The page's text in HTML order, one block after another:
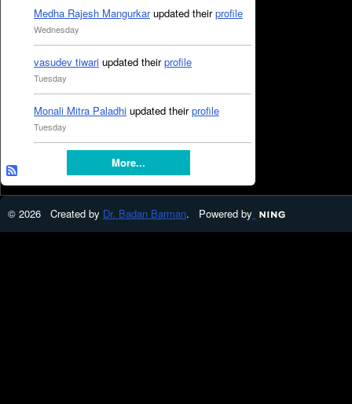
Medha Rajesh Mangurkarupdated theirprofile
Wednesday
vasudev tiwari updated theirprofile
Tuesday
Monali Mitra Paladhi updated theirprofile
Tuesday
More...
© 2026 Created by Dr. Badan Barman. Powered by